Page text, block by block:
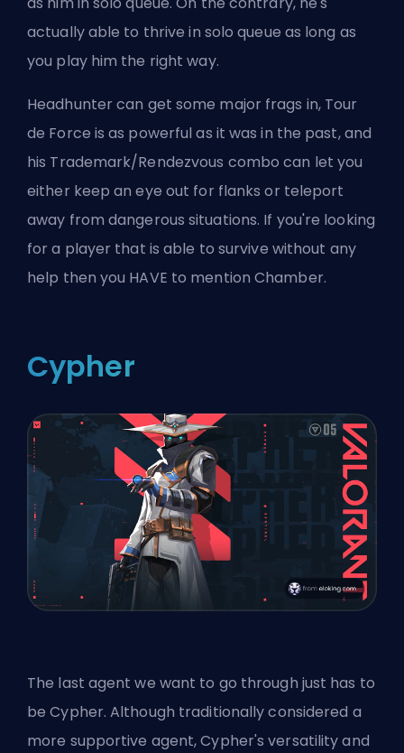
actually able to thrive in solo queue as long as
you play him the right way.
Headhunter can get some major frags in, Tour
de Force is as powerful as it was in the past, and
his Trademark/Rendezvous combo can let you
either keep an eye out for flanks or teleport
away from dangerous situations. If you're looking
for a player that is able to survive without any
help then you HAVE to mention Chamber.
Cypher
The last agent we want to go through just has to
be Cypher. Although traditionally considered a
more supportive agent, Cypher's versatility and